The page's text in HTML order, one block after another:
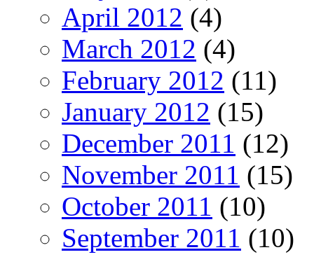
April 2012 (4)
March 2012 (4)
February 2012 (11)
January 2012 (15)
December 2011 (12)
November 2011 (15)
October 2011 (10)
September 2011 (10)